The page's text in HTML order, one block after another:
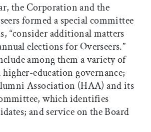
the Corporation and the
formed a special committee
“consider additional matters
elections for Overseers.”
among them a variety of
higher-education governance;
Association (HAA) and its
which identifies
and service on the Board